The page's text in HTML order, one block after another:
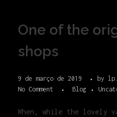
One of the
shops
9 de março de 2019 by
No Comment
Blog
When, while the lovely